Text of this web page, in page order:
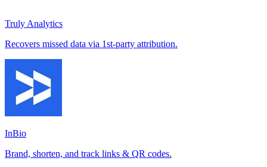
Truly Analytics
Recovers missed data via 1st-party attribution.
InBio
Brand, shorten, and track links & QR codes.